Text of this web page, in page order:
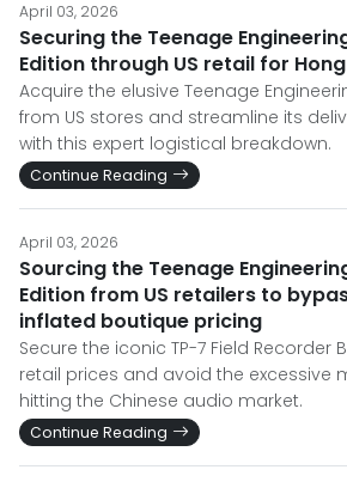
April 03, 2026
Securing the Teenage
Edition through US retail for
Acquire the elusive Teenage
from US stores and streamline its
with this expert logistical breakdown.
Continue Reading
April 03, 2026
Sourcing the Teenage
Edition from US retailers to
inflated boutique pricing
Secure the iconic TP-7 Field Recorder
retail prices and avoid the excessive
hitting the Chinese audio market.
Continue Reading